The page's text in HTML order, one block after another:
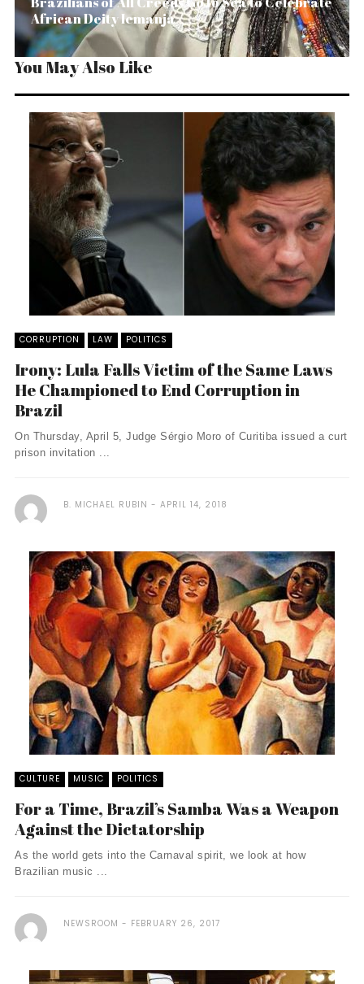
African Deity Iemanjá
You May Also Like
CORRUPTION LAW POLITICS
Irony: Lula Falls Victim of the Same Laws
He Championed to End Corruption in
Brazil
On Thursday, April 5, Judge Sérgio Moro of Curitiba issued a curt
prison invitation ...
B. MICHAEL RUBIN APRIL 14, 2018
CULTURE MUSIC POLITICS
For a Time, Brazil’s Samba Was a Weapon
Against the Dictatorship
As the world gets into the Carnaval spirit, we look at how
Brazilian music ...
NEWSROOM FEBRUARY 26, 2017